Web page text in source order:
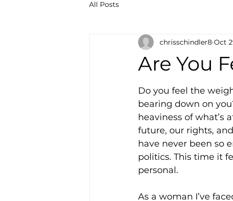
All Posts
Are You
chrisschindler8 Oct
Do you feel the
bearing down on
heaviness of what’s
future, our rights,
have never been so
politics. This time it
personal.
As a woman I’ve